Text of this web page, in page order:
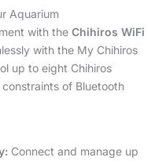
Aquarium
with the Chihiros WiFi
with the My Chihiros
up to eight Chihiros
of Bluetooth
Connect and manage up